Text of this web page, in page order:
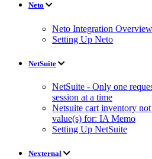
Neto
Neto Integration Overview
Setting Up Neto
NetSuite
NetSuite - Only one
session at a time
Netsuite cart inventory
value(s) for: IA Memo
Setting Up NetSuite
Nexternal